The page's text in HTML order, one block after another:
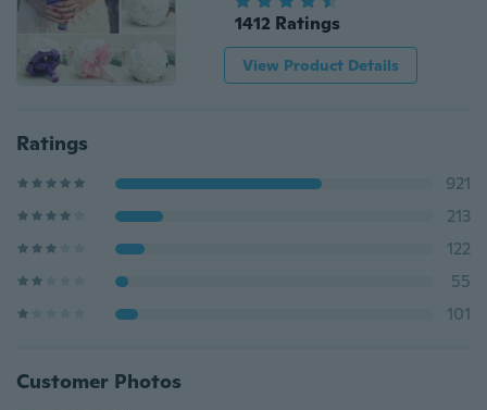
1412 Ratings
View Product Details
Ratings
921
213
122
55
101
Customer Photos